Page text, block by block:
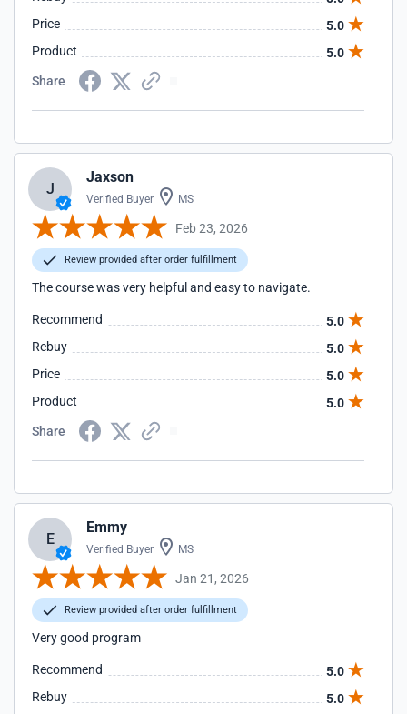
Price
5.0
Product
5.0
Share
J
Jaxson
Verified Buyer MS
Feb 23, 2026
Review provided after order fulfillment
The course was very helpful and easy to navigate.
Recommend
5.0
Rebuy
5.0
Price
5.0
Product
5.0
Share
E
Emmy
Verified Buyer MS
Jan 21, 2026
Review provided after order fulfillment
Very good program
Recommend
5.0
Rebuy
5.0